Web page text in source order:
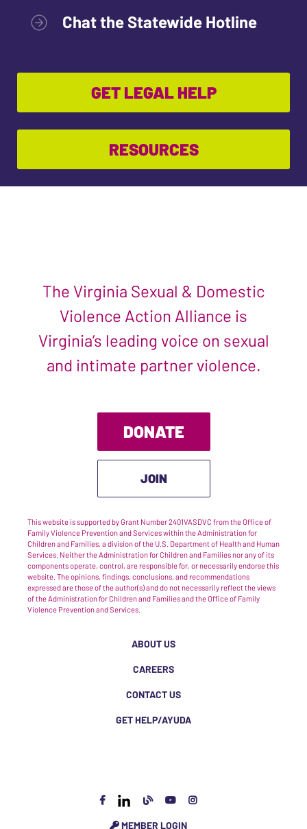
Chat the Statewide Hotline
GET LEGAL HELP
RESOURCES
The Virginia Sexual & Domestic
Violence Action Alliance is
Virginia’s leading voice on sexual
and intimate partner violence.
DONATE
JOIN
This website is supported by Grant Number 2401VASDVC from the Office of
Family Violence Prevention and Services within the Administration for
Children and Families, a division of the U.S. Department of Health and Human
Services. Neither the Administration for Children and Families nor any of its
components operate, control, are responsible for, or necessarily endorse this
website. The opinions, findings, conclusions, and recommendations
expressed are those of the author(s) and do not necessarily reflect the views
of the Administration for Children and Families and the Office of Family
Violence Prevention and Services.
ABOUT US
CAREERS
CONTACT US
GET HELP/AYUDA
MEMBER LOGIN